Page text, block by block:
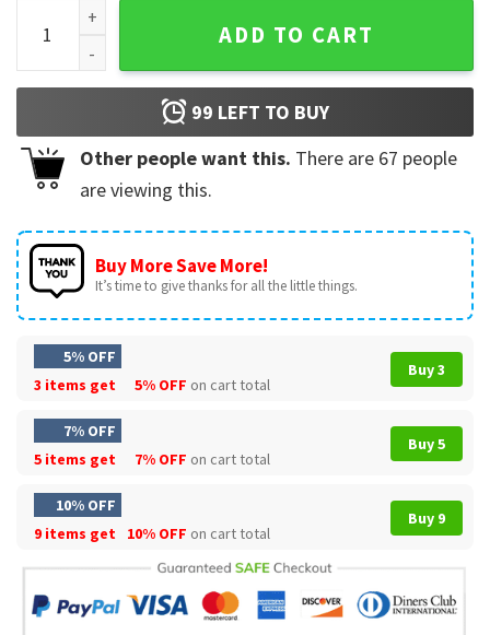
Dean Di Laurentis Briar Uni Vintage Off Campus Movie T-
ADD TO CART
99 LEFT TO BUY
Other people want this. There are 67 people
are viewing this.
Buy More Save More!
It’s time to give thanks for all the little things.
5% OFF
3 items get
5% OFF on cart total
Buy 3
7% OFF
5 items get
7% OFF on cart total
Buy 5
10% OFF
9 items get
10% OFF on cart total
Buy 9